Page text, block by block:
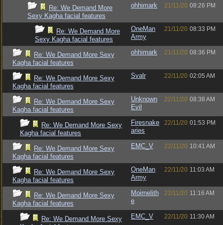
Re: We Demand More
Sexy Kagha facial features
ohhimark 21/11/20 08:26 PM
Re: We Demand More
Sexy Kagha facial features
OneMan
Army
21/11/20 08:33 PM
Re: We Demand More Sexy
Kagha facial features
ohhimark 21/11/20 08:36 PM
Re: We Demand More Sexy
Kagha facial features
Svalr 22/11/20 02:05 AM
Re: We Demand More Sexy
Kagha facial features
Unknown
Evil
22/11/20 08:38 AM
Re: We Demand More Sexy
Kagha facial features
Firesnake
aries
22/11/20 01:53 PM
Re: We Demand More Sexy
Kagha facial features
EMC_V 22/11/20 10:41 AM
Re: We Demand More Sexy
Kagha facial features
OneMan
Army
22/11/20 11:03 AM
Re: We Demand More Sexy
Kagha facial features
Moirnelith
e
22/11/20 11:16 AM
Re: We Demand More Sexy
EMC_V 22/11/20 11:30 AM